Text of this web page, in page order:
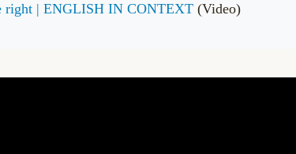
right | ENGLISH IN CONTEXT (Video)